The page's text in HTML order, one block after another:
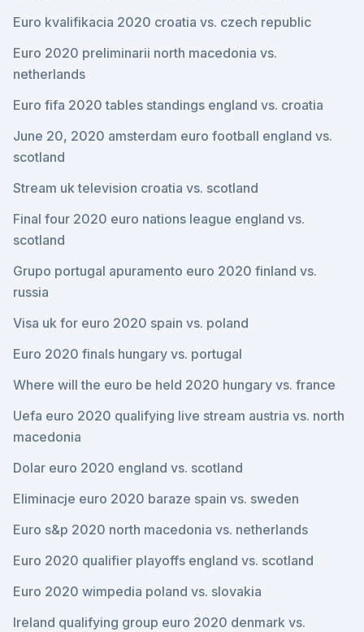
Euro kvalifikacia 2020 croatia vs. czech republic
Euro 2020 preliminarii north macedonia vs.
netherlands
Euro fifa 2020 tables standings england vs. croatia
June 20, 2020 amsterdam euro football england vs.
scotland
Stream uk television croatia vs. scotland
Final four 2020 euro nations league england vs.
scotland
Grupo portugal apuramento euro 2020 finland vs.
russia
Visa uk for euro 2020 spain vs. poland
Euro 2020 finals hungary vs. portugal
Where will the euro be held 2020 hungary vs. france
Uefa euro 2020 qualifying live stream austria vs. north
macedonia
Dolar euro 2020 england vs. scotland
Eliminacje euro 2020 baraze spain vs. sweden
Euro s&p 2020 north macedonia vs. netherlands
Euro 2020 qualifier playoffs england vs. scotland
Euro 2020 wimpedia poland vs. slovakia
Ireland qualifying group euro 2020 denmark vs.